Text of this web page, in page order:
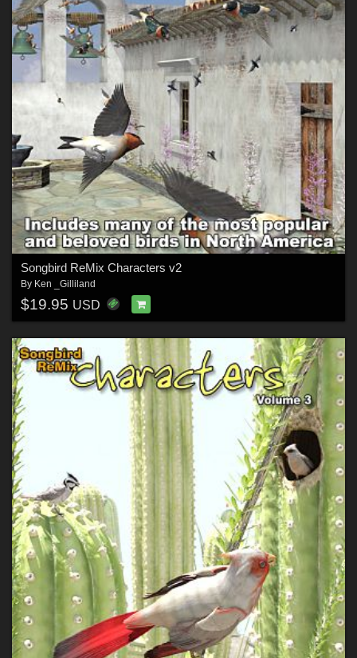
Songbird ReMix Characters v2
By Ken _Gilliland
$19.95 USD